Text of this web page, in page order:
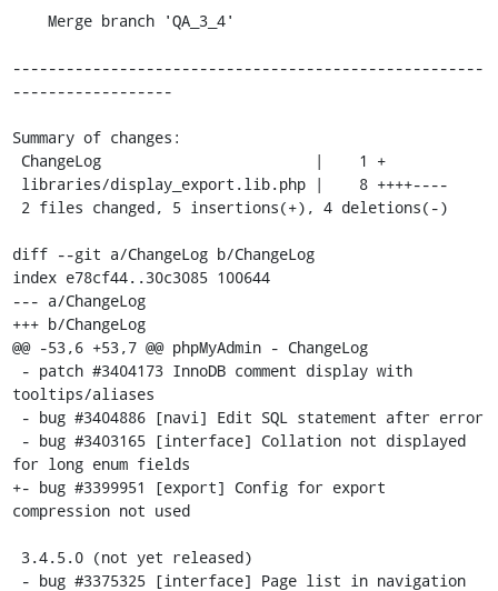
-----------------------------------------------------
------------------
Summary of changes:
diff --git a/ChangeLog b/ChangeLog
index e78cf44..30c3085 100644
--- a/ChangeLog
+++ b/ChangeLog
@@ -53,6 +53,7 @@ phpMyAdmin - ChangeLog
tooltips/aliases
for long enum fields
+- bug #3399951 [export] Config for export
compression not used